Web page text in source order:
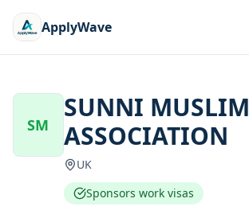
ApplyWave
SM
SUNNI MUSLIM
ASSOCIATION
UK
Sponsors work visas